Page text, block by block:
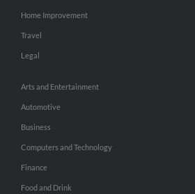
Home Improvement
Travel
Legal
Arts and Entertainment
Automotive
Business
Computers and Technology
Finance
Food and Drink